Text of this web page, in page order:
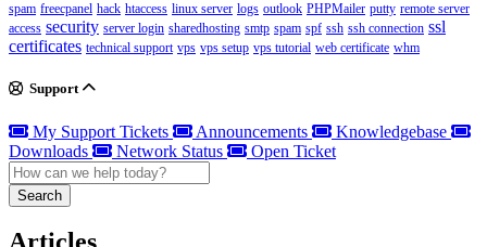
spam freecpanel hack htaccess linux server logs outlook PHPMailer putty remote server
access security server login sharedhosting smtp spam spf ssh ssh connection ssl
certificates technical support vps vps setup vps tutorial web certificate whm
Support
My Support Tickets Announcements
Knowledgebase
Downloads
Network Status Open Ticket
Search